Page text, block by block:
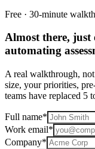
Free · 30-minute
Almost there, just
automating
A real walkthrough,
size, your priorities,
teams have replaced 5
Full name*
Work email*
Company*